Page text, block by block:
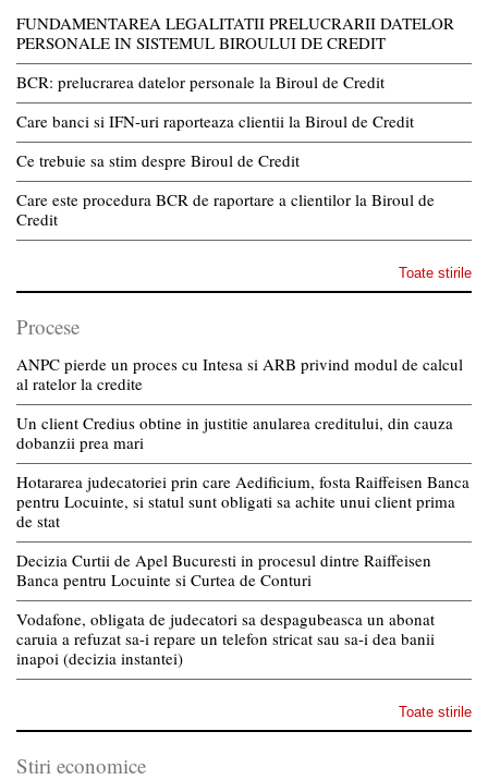
FUNDAMENTAREA LEGALITATII PRELUCRARII DATELOR
PERSONALE IN SISTEMUL BIROULUI DE CREDIT
BCR: prelucrarea datelor personale la Biroul de Credit
Care banci si IFN-uri raporteaza clientii la Biroul de Credit
Ce trebuie sa stim despre Biroul de Credit
Care este procedura BCR de raportare a clientilor la Biroul de
Credit
Toate stirile
Procese
ANPC pierde un proces cu Intesa si ARB privind modul de calcul
al ratelor la credite
Un client Credius obtine in justitie anularea creditului, din cauza
dobanzii prea mari
Hotararea judecatoriei prin care Aedificium, fosta Raiffeisen Banca
pentru Locuinte, si statul sunt obligati sa achite unui client prima
de stat
Decizia Curtii de Apel Bucuresti in procesul dintre Raiffeisen
Banca pentru Locuinte si Curtea de Conturi
Vodafone, obligata de judecatori sa despagubeasca un abonat
caruia a refuzat sa-i repare un telefon stricat sau sa-i dea banii
inapoi (decizia instantei)
Toate stirile
Stiri economice